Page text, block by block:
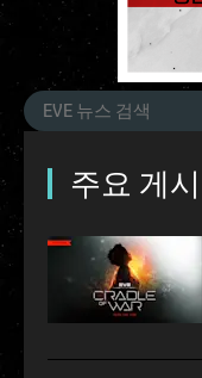
주요 게